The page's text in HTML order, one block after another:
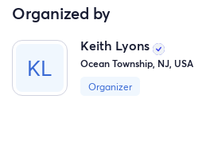
Organized by
Keith Lyons
Ocean Township, NJ, USA
Organizer